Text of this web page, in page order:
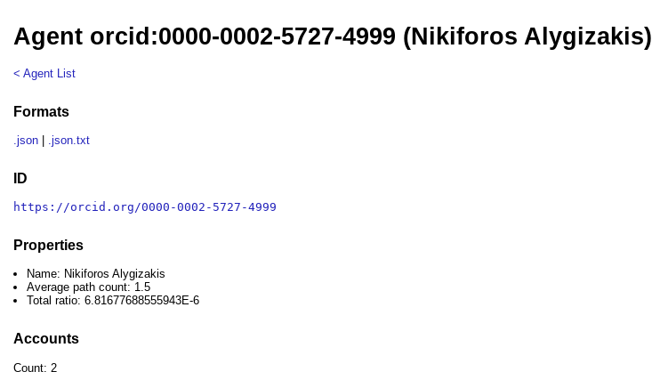
Agent orcid:0000-0002-5727-4999 (Nikiforos Alygizakis)
< Agent List
Formats
.json .json.txt
ID
https://orcid.org/0000-0002-5727-4999
Properties
Name: Nikiforos Alygizakis
Average path count: 1.5
Total ratio: 6.81677688555943E-6
Accounts
Count: 2